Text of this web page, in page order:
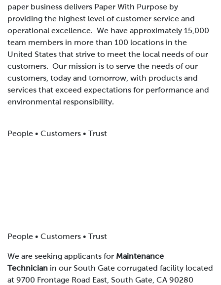
paper business delivers Paper With Purpose by
providing the highest level of customer service and
operational excellence. We have approximately 15,000
team members in more than 100 locations in the
United States that strive to meet the local needs of our
customers. Our mission is to serve the needs of our
customers, today and tomorrow, with products and
services that exceed expectations for performance and
environmental responsibility.
People • Customers • Trust
People • Customers • Trust
We are seeking applicants for Maintenance
Technician in our South Gate corrugated facility located
at 9700 Frontage Road East, South Gate, CA 90280